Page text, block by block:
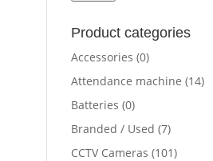
Product categories
Accessories (0)
Attendance machine (14)
Batteries (0)
Branded / Used (7)
CCTV Cameras (101)